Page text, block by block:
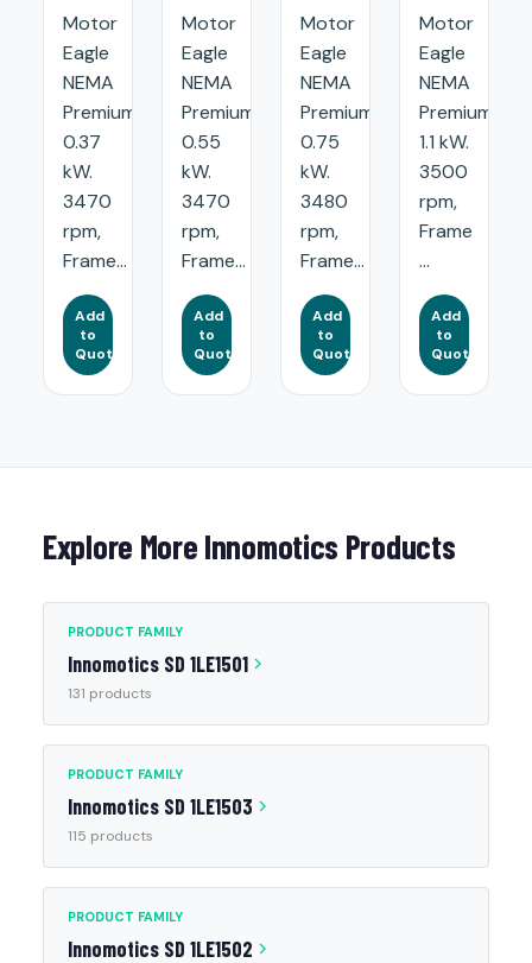
Motor
Eagle
NEMA
Premium:
0.37
kW.
3470
rpm,
Frame...
Add
to
Quote
Motor
Eagle
NEMA
Premium:
0.55
kW.
3470
rpm,
Frame...
Add
to
Quote
Motor
Eagle
NEMA
Premium:
0.75
kW.
3480
rpm,
Frame...
Add
to
Quote
Motor
Eagle
NEMA
Premium:
1.1 kW.
3500
rpm,
Frame
...
Add
to
Quote
Explore More Innomotics Products
PRODUCT FAMILY
Innomotics SD 1LE1501
131 products
PRODUCT FAMILY
Innomotics SD 1LE1503
115 products
PRODUCT FAMILY
Innomotics SD 1LE1502